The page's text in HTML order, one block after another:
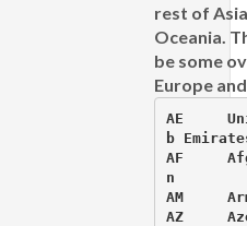
rest of
Oceania.
be some
Europe
AE
b
AF
n
AM
AZ